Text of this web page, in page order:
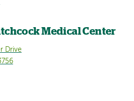
Medical Center
Drive